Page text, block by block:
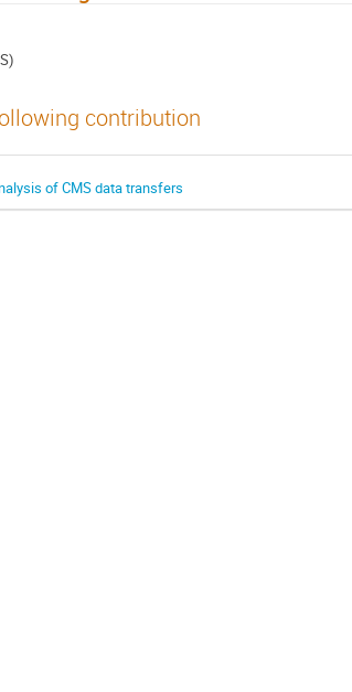
contribution
of CMS data transfers